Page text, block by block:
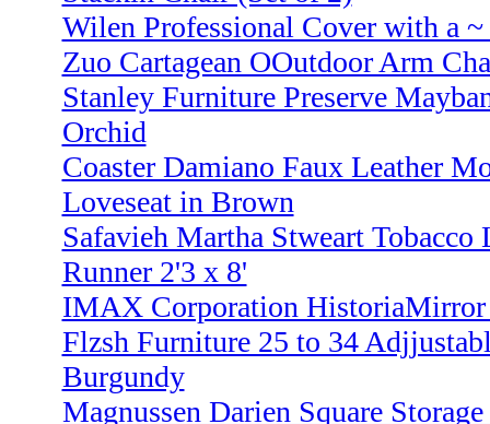
Wilen Professional Cover with a ~
Zuo Cartagean OOutdoor Arm
Stanley Furniture Preserve
Orchid
Coaster Damiano Faux Leather
Loveseat in Brown
Safavieh Martha Stweart
Runner 2'3 x 8'
IMAX Corporation HistoriaMirror
Flzsh Furniture 25 to 34
Burgundy
Magnussen Darien Square